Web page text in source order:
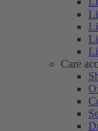
Care